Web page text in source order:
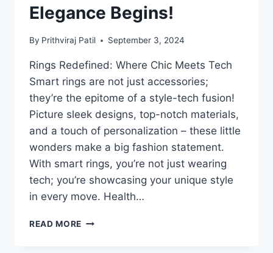
SENIORS
Elegance Begins!
By Prithviraj Patil September 3, 2024
Rings Redefined: Where Chic Meets Tech
Smart rings are not just accessories;
they’re the epitome of a style-tech fusion!
Picture sleek designs, top-notch materials,
and a touch of personalization – these little
wonders make a big fashion statement.
With smart rings, you’re not just wearing
tech; you’re showcasing your unique style
in every move. Health…
READ MORE LORD